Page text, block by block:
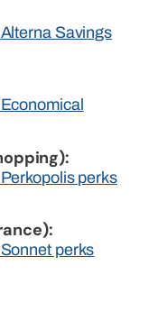
Savings
perks
perks